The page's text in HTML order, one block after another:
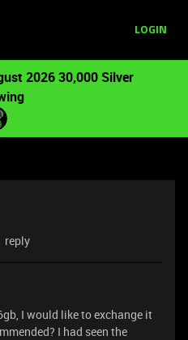
LOGIN
2026 30,000 Silver
reply
I would like to exchange it
I had seen the